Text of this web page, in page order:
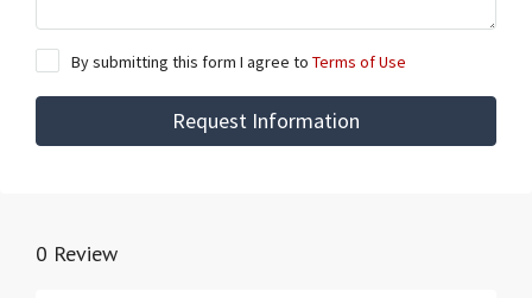
By submitting this form I agree to Terms of Use
Request Information
0 Review